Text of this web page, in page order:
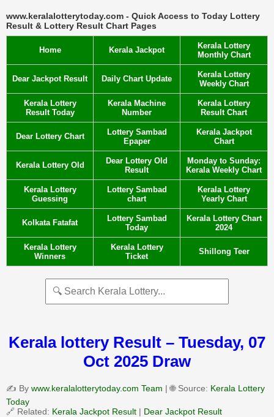
www.keralalotterytoday.com - Quick Access to Today Lottery
Result & Lottery Result Chart Pages
Home Kerala Jackpot
Kerala Lottery
Monthly Chart
Dear Jackpot Result Daily Chart Update
Kerala Lottery
Weekly Chart
Kerala Lottery
Result Today
Kerala Machine
Number
Kerala Lottery
Result Chart
Dear Lottery Chart
Lottery Sambad
Epaper
Kerala Jackpot
Chart
Kerala Lottery Old
Dear Lottery Old
Result
Monday to Sunday:
Kerala Weekly Chart
Kerala Lottery
Guessing
Lottery Sambad
chart
Kerala Lottery
Yearly Chart
Kolkata Fatafat
Lottery Sambad
Today
Kerala Lottery Chart
2024
Kerala Lottery
Winners
Kerala Lottery
Ticket
Shillong Teer
Kerala lottery Result – Tuesday, 07
Oct 2025 Draw
✍️ By www.keralalotterytoday.com Team | 🌐 Source: Kerala Lottery
Today
🔗 Related: Kerala Jackpot Result | Dear Jackpot Result